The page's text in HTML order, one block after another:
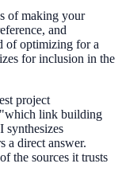
of making your
and
of optimizing for a
for inclusion in the
project
"which link building
synthesizes
a direct answer.
the sources it trusts